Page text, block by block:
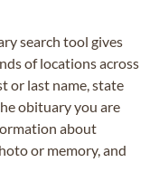
search tool gives
of locations across
or last name, state
obituary you are
about
or memory, and